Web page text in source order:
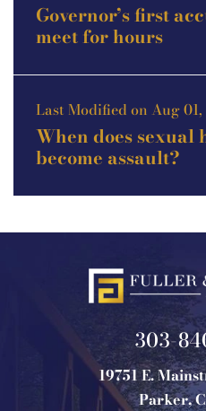
Governor’s first
meet for hours
Last Modified on Aug 01,
When does sexual
become assault?
303-
19751 E.
Parker,